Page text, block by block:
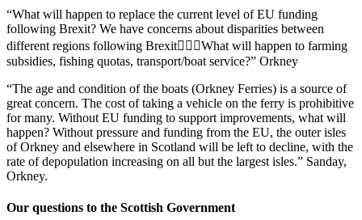
“What will happen to replace the current level of EU funding
following Brexit? We have concerns about disparities between
different regions following BrexitWhat will happen to farming
subsidies, fishing quotas, transport/boat service?” Orkney
“The age and condition of the boats (Orkney Ferries) is a source of
great concern. The cost of taking a vehicle on the ferry is prohibitive
for many. Without EU funding to support improvements, what will
happen? Without pressure and funding from the EU, the outer isles
of Orkney and elsewhere in Scotland will be left to decline, with the
rate of depopulation increasing on all but the largest isles.” Sanday,
Orkney.
Our questions to the Scottish Government